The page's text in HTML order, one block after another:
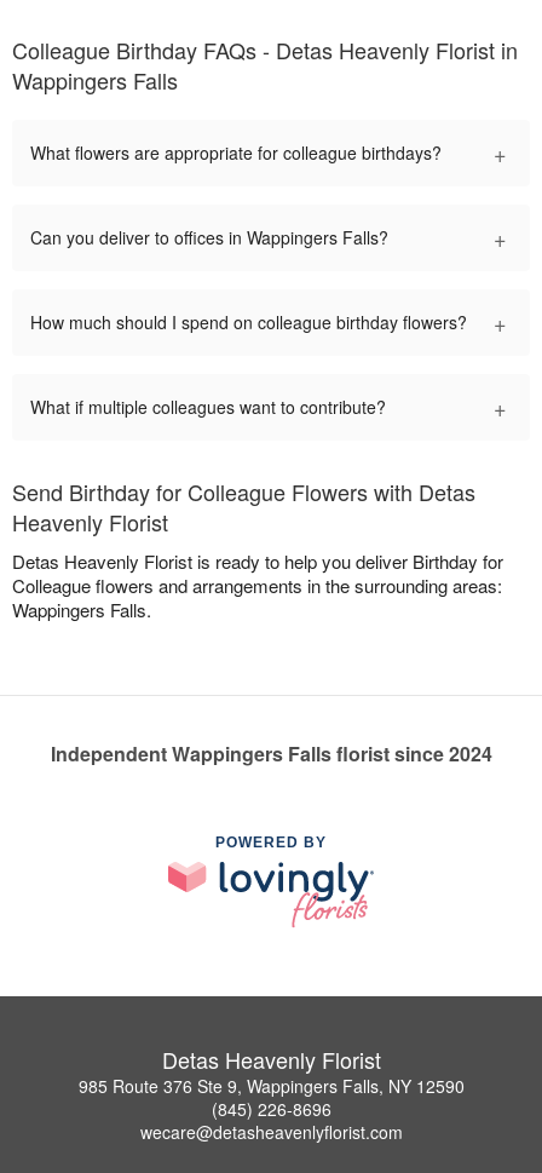
Colleague Birthday FAQs - Detas Heavenly Florist in
Wappingers Falls
What flowers are appropriate for colleague birthdays? +
Can you deliver to offices in Wappingers Falls? +
How much should I spend on colleague birthday flowers? +
What if multiple colleagues want to contribute? +
Send Birthday for Colleague Flowers with Detas
Heavenly Florist
Detas Heavenly Florist is ready to help you deliver Birthday for
Colleague flowers and arrangements in the surrounding areas:
Wappingers Falls.
Independent Wappingers Falls florist since 2024
POWERED BY
Detas Heavenly Florist
985 Route 376 Ste 9, Wappingers Falls, NY 12590
(845) 226-8696
wecare@detasheavenlyflorist.com